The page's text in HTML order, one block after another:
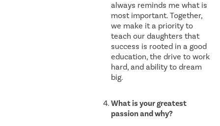
always reminds me what is
most important. Together,
we make it a priority to
teach our daughters that
success is rooted in a good
education, the drive to work
hard, and ability to dream
big.
What is your greatest
passion and why?